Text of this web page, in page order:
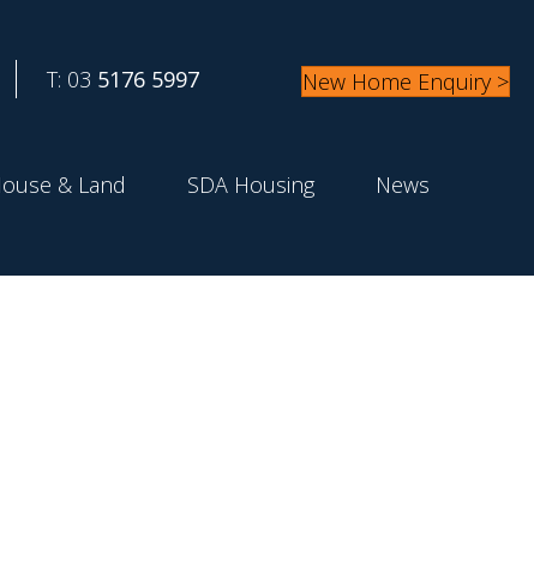
T: 03 5176 5997 New Home Enquiry >
& Land SDA Housing
News